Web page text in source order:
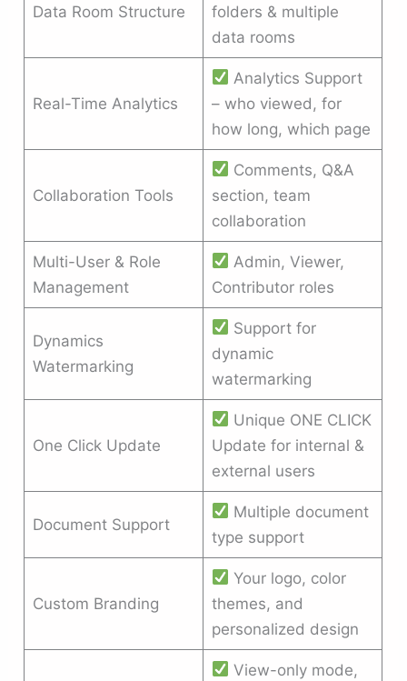
Data Room Structure
folders & multiple
data rooms
Real-Time Analytics
Analytics Support
– who viewed, for
how long, which page
Collaboration Tools
Comments, Q&A
section, team
collaboration
Multi-User & Role
Management
Admin, Viewer,
Contributor roles
Dynamics
Watermarking
Support for
dynamic
watermarking
One Click Update
Unique ONE CLICK
Update for internal &
external users
Document Support
Multiple document
type support
Custom Branding
Your logo, color
themes, and
personalized design
View-only mode,